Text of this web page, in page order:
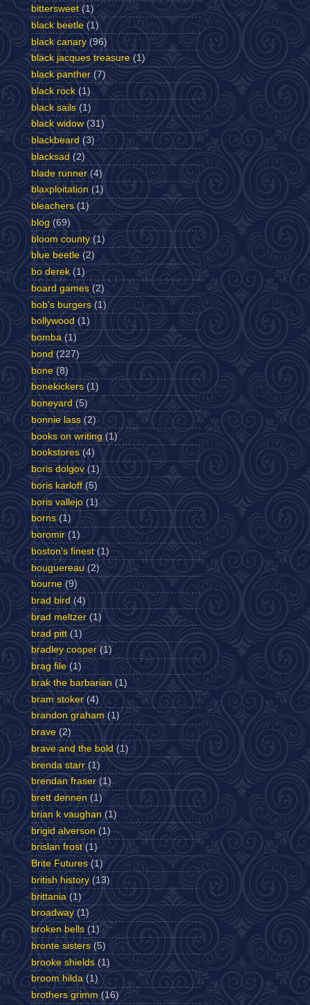
bittersweet (1)
black beetle (1)
black canary (96)
black jacques treasure (1)
black panther (7)
black rock (1)
black sails (1)
black widow (31)
blackbeard (3)
blacksad (2)
blade runner (4)
blaxploitation (1)
bleachers (1)
blog (69)
bloom county (1)
blue beetle (2)
bo derek (1)
board games (2)
bob's burgers (1)
bollywood (1)
bomba (1)
bond (227)
bone (8)
bonekickers (1)
boneyard (5)
bonnie lass (2)
books on writing (1)
bookstores (4)
boris dolgov (1)
boris karloff (5)
boris vallejo (1)
borns (1)
boromir (1)
boston's finest (1)
bouguereau (2)
bourne (9)
brad bird (4)
brad meltzer (1)
brad pitt (1)
bradley cooper (1)
brag file (1)
brak the barbarian (1)
bram stoker (4)
brandon graham (1)
brave (2)
brave and the bold (1)
brenda starr (1)
brendan fraser (1)
brett dennen (1)
brian k vaughan (1)
brigid alverson (1)
brislan frost (1)
Brite Futures (1)
british history (13)
brittania (1)
broadway (1)
broken bells (1)
bronte sisters (5)
brooke shields (1)
broom hilda (1)
brothers grimm (16)